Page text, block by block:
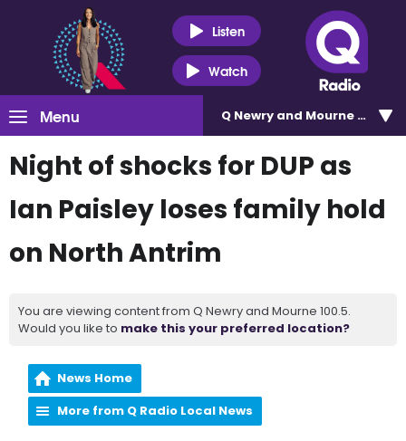
Listen
Watch
Menu Q Newry and Mourne 100.5
Night of shocks for DUP as
Ian Paisley loses family hold
on North Antrim
You are viewing content from Q Newry and Mourne 100.5.
Would you like to make this your preferred location?
News Home
More from Q Radio Local News